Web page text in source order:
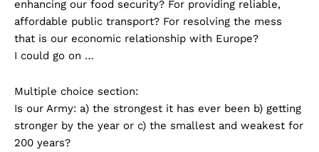
enhancing our food security? For providing reliable,
affordable public transport? For resolving the mess
that is our economic relationship with Europe?
I could go on …
Multiple choice section:
Is our Army: a) the strongest it has ever been b) getting
stronger by the year or c) the smallest and weakest for
200 years?